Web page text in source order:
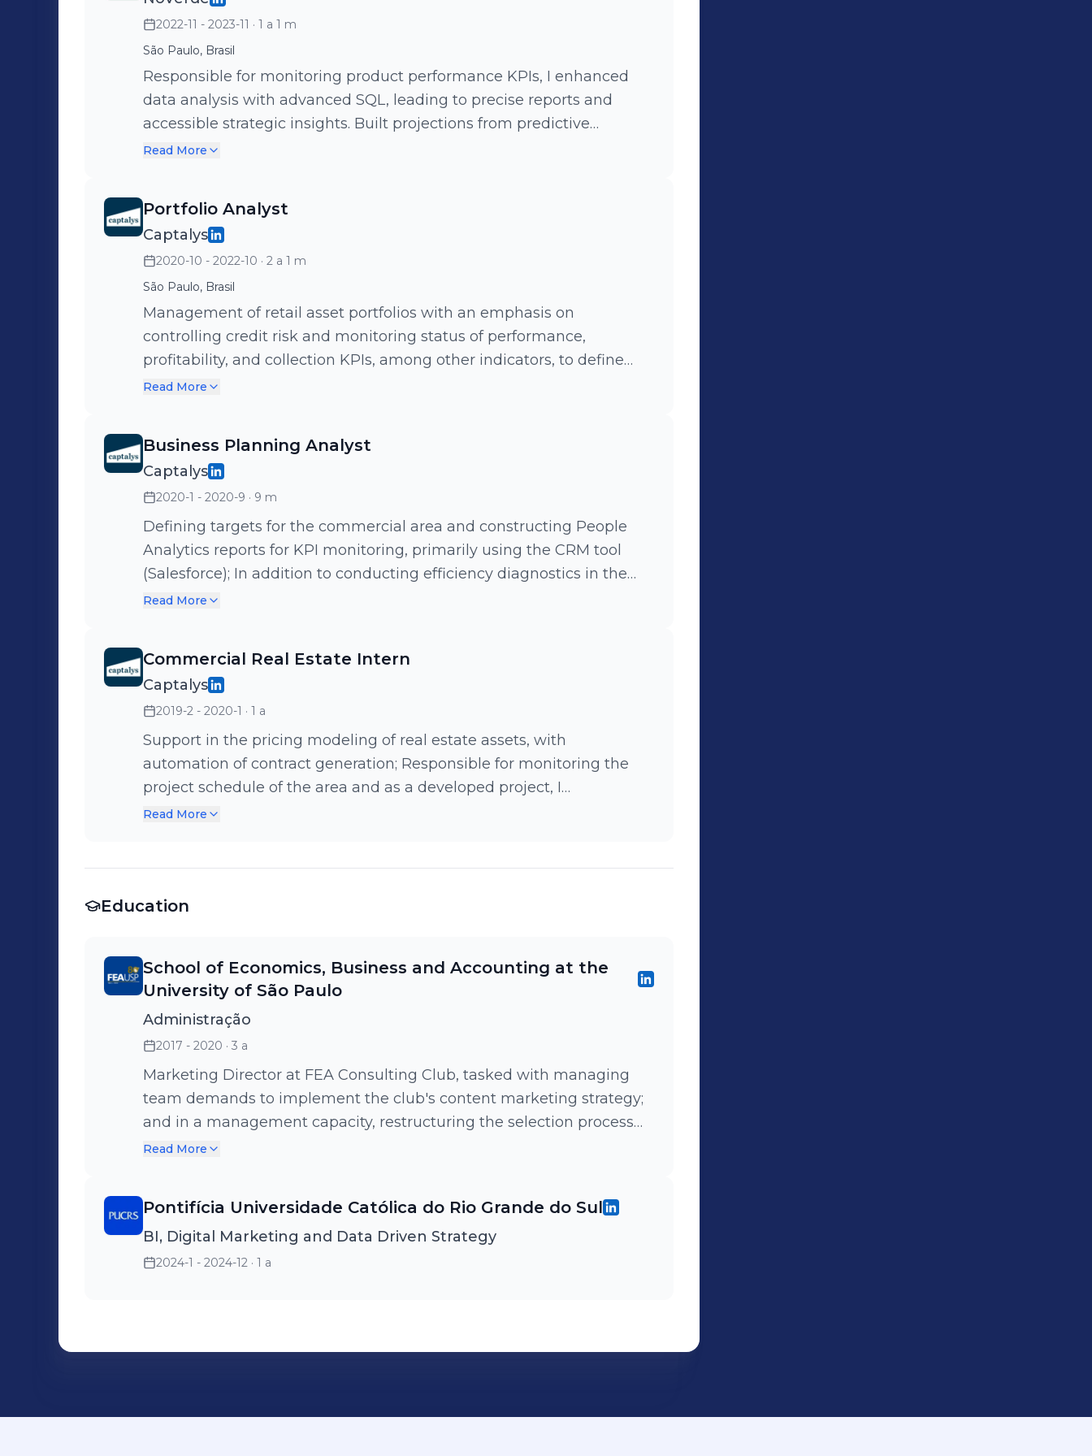
2022-11 - 2023-11 · 1 a 1 m
São Paulo, Brasil
Responsible for monitoring product performance KPIs, I enhanced
data analysis with advanced SQL, leading to precise reports and
accessible strategic insights. Built projections from predictive
modeling, identifying customer behavior patterns, and developed
Read More
Portfolio Analyst
Captalys
2020-10 - 2022-10 · 2 a 1 m
São Paulo, Brasil
Management of retail asset portfolios with an emphasis on
controlling credit risk and monitoring status of performance,
profitability, and collection KPIs, among other indicators, to define
strategic actions; Development of dashboards in self-service tools
team in alignment with the needs of business areas.
Read More
Business Planning Analyst
Captalys
2020-1 - 2020-9 · 9 m
Defining targets for the commercial area and constructing People
Analytics reports for KPI monitoring, primarily using the CRM tool
(Salesforce); In addition to conducting efficiency diagnostics in the
sales funnel, market and competition analyses for the retail credit
Read More
Commercial Real Estate Intern
Captalys
2019-2 - 2020-1 · 1 a
Support in the pricing modeling of real estate assets, with
automation of contract generation; Responsible for monitoring the
project schedule of the area and as a developed project, I
conceptualized the Originators' Remuneration Program, based on
Read More
Education
School of Economics, Business and Accounting at the
University of São Paulo
Administração
2017 - 2020 · 3 a
Marketing Director at FEA Consulting Club, tasked with managing
team demands to implement the club's content marketing strategy;
and in a management capacity, restructuring the selection process
for new members. Organizer of the IV Diversity Fair at FEA USP,
Read More
Pontifícia Universidade Católica do Rio Grande do Sul
BI, Digital Marketing and Data Driven Strategy
2024-1 - 2024-12 · 1 a